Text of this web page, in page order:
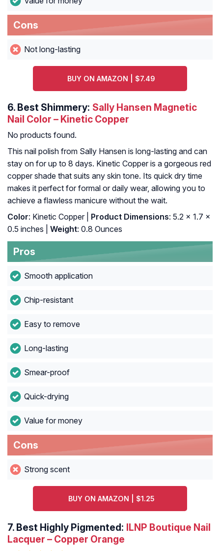
Cons
Not long-lasting
BUY ON AMAZON | $7.49
6. Best Shimmery: Sally Hansen Magnetic
Nail Color – Kinetic Copper
No products found.
This nail polish from Sally Hansen is long-lasting and can
stay on for up to 8 days. Kinetic Copper is a gorgeous red
copper shade that suits any skin tone. Its quick dry time
makes it perfect for formal or daily wear, allowing you to
achieve a flawless manicure without the wait.
Color: Kinetic Copper | Product Dimensions: 5.2 x 1.7 x
0.5 inches |
Weight: 0.8 Ounces
Pros
Smooth application
Chip-resistant
Easy to remove
Long-lasting
Smear-proof
Quick-drying
Value for money
Cons
Strong scent
BUY ON AMAZON | $1.25
7. Best Highly Pigmented: ILNP Boutique Nail
Lacquer – Copper Orange